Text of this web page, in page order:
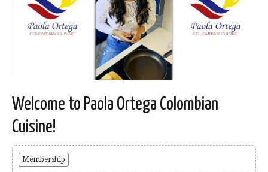
Welcome to Paola Ortega Colombian
Cuisine!
Membership